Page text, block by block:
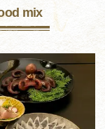
mix